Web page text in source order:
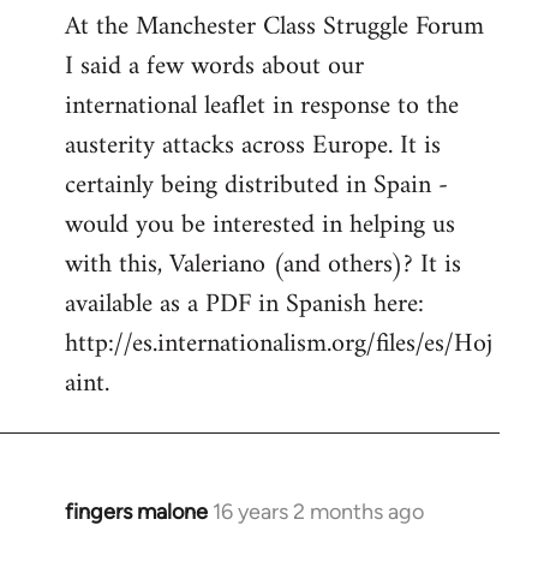
to
Welcome
libcom.org
At the Manchester Class Struggle Forum
I said a few words about our
international leaflet in response to the
austerity attacks across Europe. It is
certainly being distributed in Spain -
would you be interested in helping us
with this, Valeriano (and others)? It is
available as a PDF in Spanish here:
http://es.internationalism.org/files/es/Hoj
aint.
fingers malone 16 years 2 months ago
In